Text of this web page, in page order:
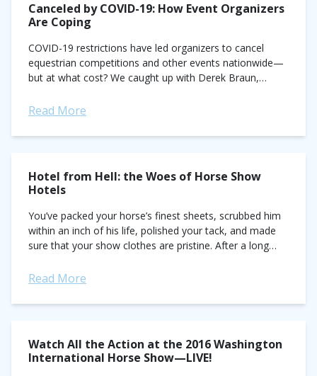
Canceled by COVID-19: How Event Organizers
Are Coping
COVID-19 restrictions have led organizers to cancel
equestrian competitions and other events nationwide—
but at what cost? We caught up with Derek Braun,
Read More
Hotel from Hell: the Woes of Horse Show
Hotels
You’ve packed your horse’s finest sheets, scrubbed him
within an inch of his life, polished your tack, and made
sure that your show clothes are pristine. After a long
Read More
Watch All the Action at the 2016 Washington
International Horse Show—LIVE!